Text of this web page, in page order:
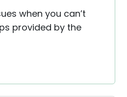
when you can’t
provided by the